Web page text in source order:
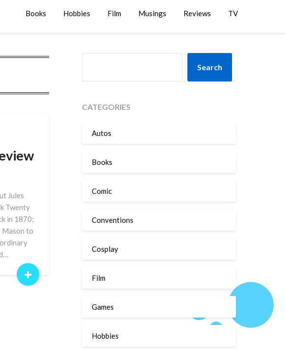
Books Hobbies Film Musings Reviews TV
Jules
Twenty
in 1870;
Mason to
+
Search
CATEGORIES
Autos
Books
Comic
Conventions
Cosplay
Film
Games
Hobbies